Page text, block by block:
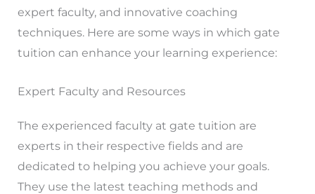
expert faculty, and innovative coaching
techniques. Here are some ways in which gate
tuition can enhance your learning experience:
Expert Faculty and Resources
The experienced faculty at gate tuition are
experts in their respective fields and are
dedicated to helping you achieve your goals.
They use the latest teaching methods and